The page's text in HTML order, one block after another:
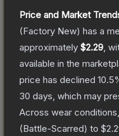
Price and Market
(Factory New) has a
approximately $2.29 ,
available in the
price has declined 10.5
30 days, which may
Across wear
(Battle-Scarred) to